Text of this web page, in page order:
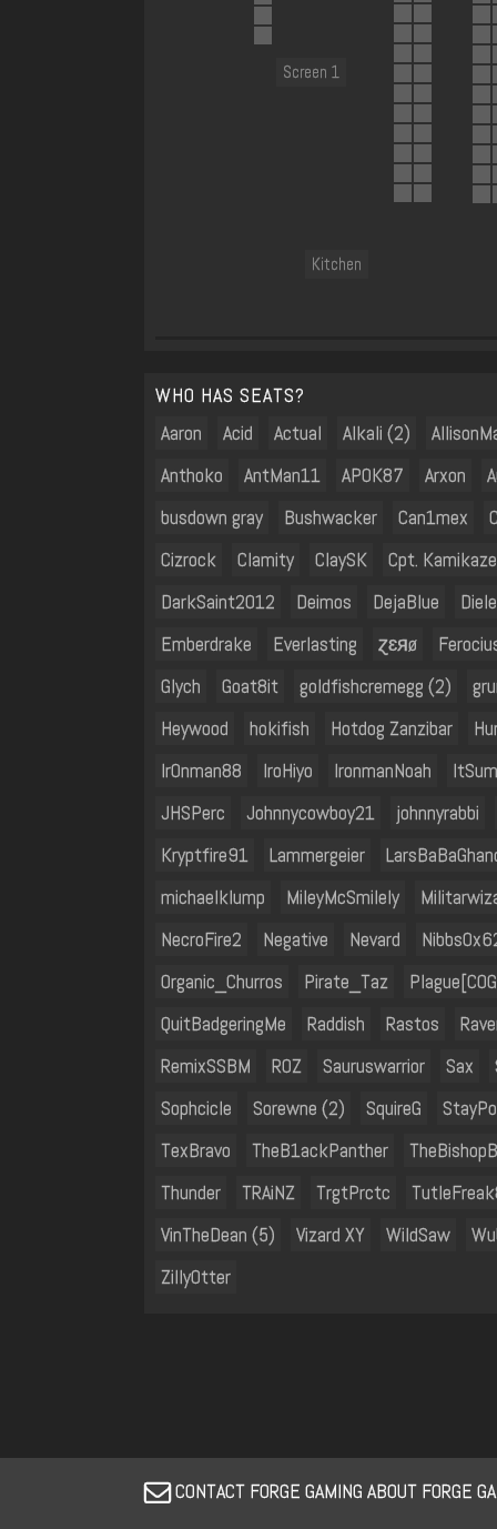
Kitchen
Screen 1
WHO HAS SEATS?
Aaron
Acid Actual Alkali (2)
Anthoko
AntMan11 AP0K87 Arxon
busdown gray
Bushwacker Can1mex
Cizrock
Clamity ClaySK
Cpt. Kamikaze
DarkSaint2012
Deimos DejaBlue
Emberdrake
Everlasting ɀɛяø
Glych
Goat8it goldfishcremegg (2)
Heywood
hokifish Hotdog Zanzibar
Ir0nman88
IroHiyo IronmanNoah
JHSPerc
Johnnycowboy21
johnnyrabbi
Kryptfire91
Lammergeier
michaelklump
MileyMcSmilely
NecroFire2
Negative Nevard
Organic_Churros
Pirate_Taz
QuitBadgeringMe
Raddish Rastos
RemixSSBM
ROZ Sauruswarrior Sax
Sophcicle
Sorewne (2) SquireG
TexBravo
TheB1ackPanther
Thunder
TRAiNZ TrgtPrctc
VinTheDean (5)
Vizard XY WildSaw
ZillyOtter
CONTACT FORGE GAMING ABOUT FORGE